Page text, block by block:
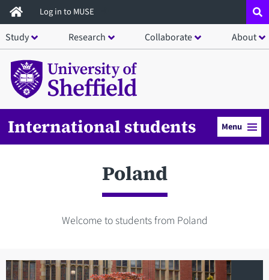
Skip
to
main
content
Log in to MUSE
Study Research Collaborate About
International students Menu
Poland
Welcome to students from Poland